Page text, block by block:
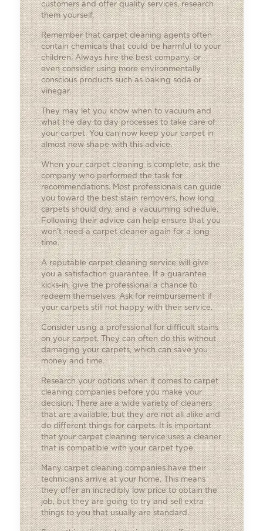
customers and offer quality services, research
them yourself.
Remember that carpet cleaning agents often
contain chemicals that could be harmful to your
children. Always hire the best company, or
even consider using more environmentally
conscious products such as baking soda or
vinegar.
They may let you know when to vacuum and
what the day to day processes to take care of
your carpet. You can now keep your carpet in
almost new shape with this advice.
When your carpet cleaning is complete, ask the
company who performed the task for
recommendations. Most professionals can guide
you toward the best stain removers, how long
carpets should dry, and a vacuuming schedule.
Following their advice can help ensure that you
won’t need a carpet cleaner again for a long
time.
A reputable carpet cleaning service will give
you a satisfaction guarantee. If a guarantee
kicks-in, give the professional a chance to
redeem themselves. Ask for reimbursement if
your carpets still not happy with their service.
Consider using a professional for difficult stains
on your carpet. They can often do this without
damaging your carpets, which can save you
money and time.
Research your options when it comes to carpet
cleaning companies before you make your
decision. There are a wide variety of cleaners
that are available, but they are not all alike and
do different things for carpets. It is important
that your carpet cleaning service uses a cleaner
that is compatible with your carpet type.
Many carpet cleaning companies have their
technicians arrive at your home. This means
they offer an incredibly low price to obtain the
job, but they are going to try and sell extra
things to you that usually are standard.